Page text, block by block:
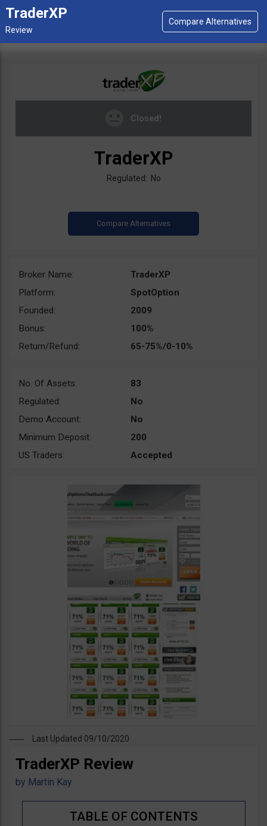
TraderXP
Closed!
TraderXP
Regulated: No
Broker Name:
TraderXP
Platform:
SpotOption
Founded:
2009
Bonus:
100%
Return/Refund:
65-75%/0-10%
No. Of Assets:
83
Regulated:
No
Demo Account:
No
Minimum Deposit:
200
US Traders:
Accepted
Last Updated 09/10/2020
TraderXP Review
by Martin Kay